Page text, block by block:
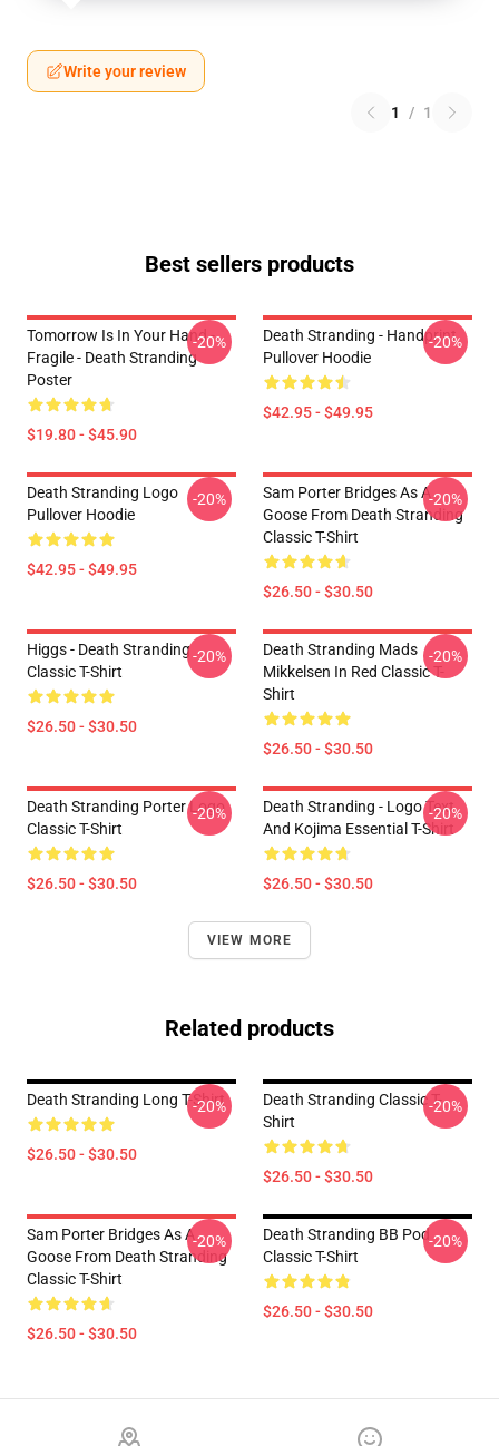
Write your review
1 / 1
Best sellers products
Tomorrow Is In Your Hand -
Fragile - Death Stranding
Poster
$19.80 - $45.90
-20%
Death Stranding - Handprint
Pullover Hoodie
$42.95 - $49.95
-20%
Death Stranding Logo
Pullover Hoodie
$42.95 - $49.95
-20%
Sam Porter Bridges As A
Goose From Death Stranding
Classic T-Shirt
$26.50 - $30.50
-20%
Higgs - Death Stranding
Classic T-Shirt
$26.50 - $30.50
-20%
Death Stranding Mads
Mikkelsen In Red Classic T-
Shirt
$26.50 - $30.50
-20%
Death Stranding Porter Logo
Classic T-Shirt
$26.50 - $30.50
-20%
Death Stranding - Logo Text
And Kojima Essential T-Shirt
$26.50 - $30.50
-20%
VIEW MORE
Related products
Death Stranding Long T-Shirt
$26.50 - $30.50
-20%
Death Stranding Classic T-
Shirt
$26.50 - $30.50
-20%
Sam Porter Bridges As A
Goose From Death Stranding
Classic T-Shirt
$26.50 - $30.50
-20%
Death Stranding BB Pod
Classic T-Shirt
$26.50 - $30.50
-20%